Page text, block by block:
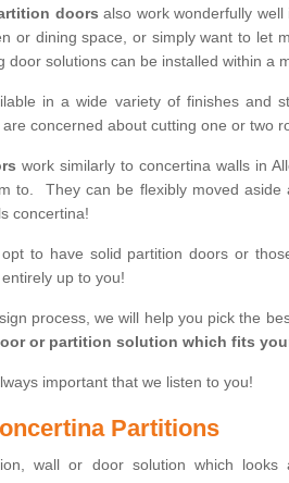
doors also work wonderfully
or dining space, or simply want to let
door solutions can be installed within a
in a wide variety of finishes and
concerned about cutting one or two
work similarly to concertina walls in
to. They can be flexibly moved
concertina!
to have solid partition doors or
up to you!
process, we will help you pick the
or partition solution which fits
important that we listen to you!
Partitions
wall or door solution which looks